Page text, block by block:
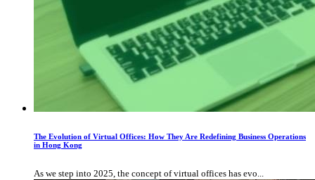
The Evolution of Virtual Offices: How They Are Redefining Business Operations
in Hong Kong
As we step into 2025, the concept of virtual offices has evo...